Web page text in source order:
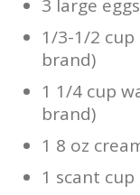
3 large eggs
1/3-1/2
brand)
1 1/4 cup
brand)
1 8 oz
1 scant